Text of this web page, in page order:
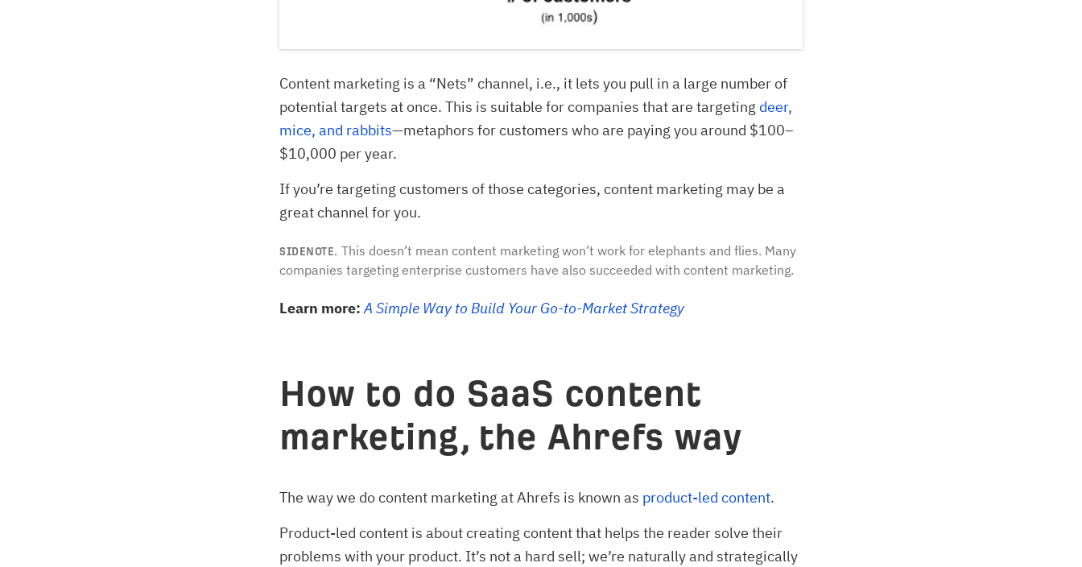
Content marketing is a “Nets” channel, i.e., it lets you pull in a large number of
potential targets at once. This is suitable for companies that are targeting deer,
mice, and rabbits—metaphors for customers who are paying you around $100–
$10,000 per year.
If you’re targeting customers of those categories, content marketing may be a
great channel for you.
SIDENOTE. This doesn’t mean content marketing won’t work for elephants and flies. Many
companies targeting enterprise customers have also succeeded with content marketing.
Learn more: A Simple Way to Build Your Go-to-Market Strategy
How to do SaaS content
marketing, the Ahrefs way
The way we do content marketing at Ahrefs is known as product-led content.
Product-led content is about creating content that helps the reader solve their
problems with your product. It’s not a hard sell; we’re naturally and strategically